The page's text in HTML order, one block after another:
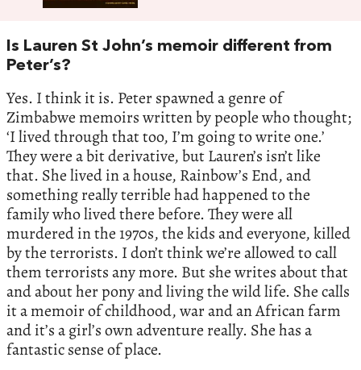
Is Lauren St John’s memoir different from
Peter’s?
Yes. I think it is. Peter spawned a genre of
Zimbabwe memoirs written by people who thought;
‘I lived through that too, I’m going to write one.’
They were a bit derivative, but Lauren’s isn’t like
that. She lived in a house, Rainbow’s End, and
something really terrible had happened to the
family who lived there before. They were all
murdered in the 1970s, the kids and everyone, killed
by the terrorists. I don’t think we’re allowed to call
them terrorists any more. But she writes about that
and about her pony and living the wild life. She calls
it a memoir of childhood, war and an African farm
and it’s a girl’s own adventure really. She has a
fantastic sense of place.